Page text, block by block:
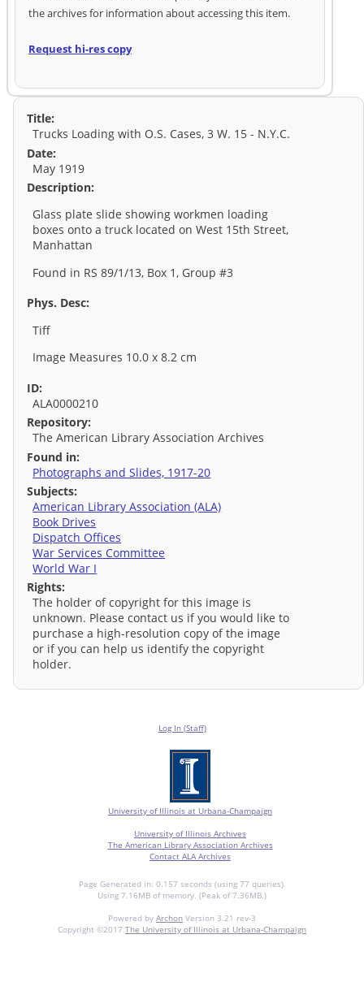
the archives for information about accessing this item.
Request hi-res copy
Title:
Trucks Loading with O.S. Cases, 3 W. 15 - N.Y.C.
Date:
May 1919
Description:
Glass plate slide showing workmen loading
boxes onto a truck located on West 15th Street,
Manhattan
Found in RS 89/1/13, Box 1, Group #3
Phys. Desc:
Tiff
Image Measures 10.0 x 8.2 cm
ID:
ALA0000210
Repository:
The American Library Association Archives
Found in:
Photographs and Slides, 1917-20
Subjects:
American Library Association (ALA)
Book Drives
Dispatch Offices
War Services Committee
World War I
Rights:
The holder of copyright for this image is
unknown. Please contact us if you would like to
purchase a high-resolution copy of the image
or if you can help us identify the copyright
holder.
Log In (Staff)
University of Illinois at Urbana-Champaign
University of Illinois Archives
The American Library Association Archives
Contact ALA Archives
Page Generated in: 0.157 seconds (using 77 queries).
Using 7.16MB of memory. (Peak of 7.36MB.)
Powered by Archon Version 3.21 rev-3
Copyright ©2017 The University of Illinois at Urbana-Champaign